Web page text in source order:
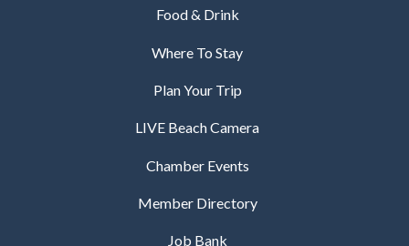
Food & Drink
Where To Stay
Plan Your Trip
LIVE Beach Camera
Chamber Events
Member Directory
Job Bank